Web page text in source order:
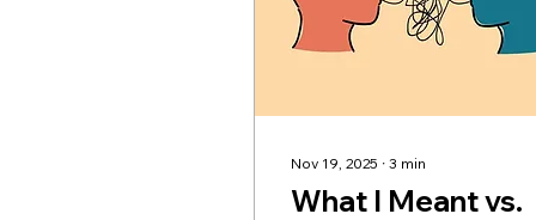
Nov 19, 2025 ∙ 3 min
What I Meant vs.